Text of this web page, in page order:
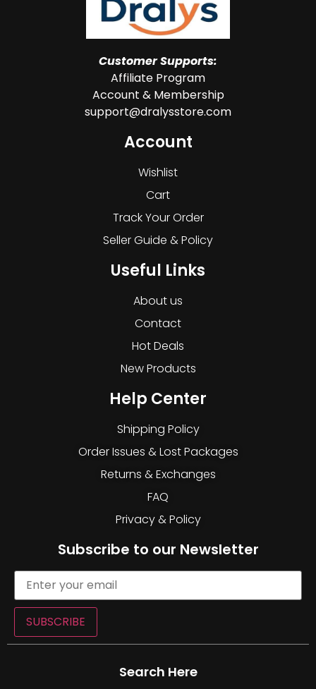
Customer Supports:
Affiliate Program
Account & Membership
support@dralysstore.com
Account
Wishlist
Cart
Track Your Order
Seller Guide & Policy
Useful Links
About us
Contact
Hot Deals
New Products
Help Center
Shipping Policy
Order Issues & Lost Packages
Returns & Exchanges
FAQ
Privacy & Policy
Subscribe to our Newsletter
SUBSCRIBE
Search Here